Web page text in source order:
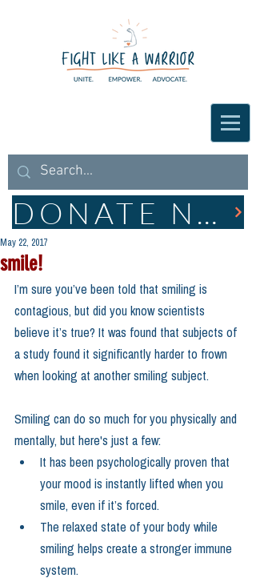
DONATE NOW
smile!
May 22, 2017
I’m sure you’ve been told that smiling is
contagious, but did you know scientists
believe it’s true? It was found that subjects of
a study found it significantly harder to frown
when looking at another smiling subject.
Smiling can do so much for you physically and
mentally, but here's just a few:
It has been psychologically proven that
your mood is instantly lifted when you
smile, even if it’s forced.
The relaxed state of your body while
smiling helps create a stronger immune
system.